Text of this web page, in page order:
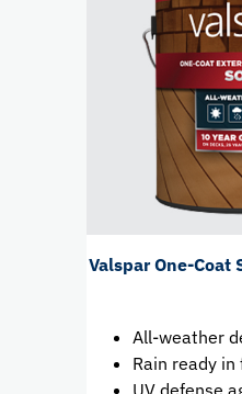
Valspar One-Coat
All-weather
Rain ready in